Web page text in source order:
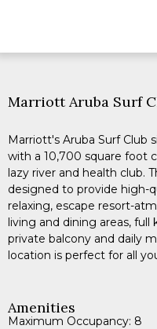
Marriott Aruba Surf
Marriott's Aruba Surf Club
with a 10,700 square foot
lazy river and health club.
designed to provide high-
relaxing, escape resort-
living and dining areas, full
private balcony and daily
location is perfect for all
Amenities
Maximum Occupancy: 8